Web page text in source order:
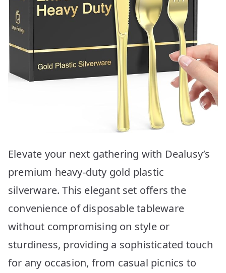
Elevate your next gathering with Dealusy’s
premium heavy-duty gold plastic
silverware. This elegant set offers the
convenience of disposable tableware
without compromising on style or
sturdiness, providing a sophisticated touch
for any occasion, from casual picnics to